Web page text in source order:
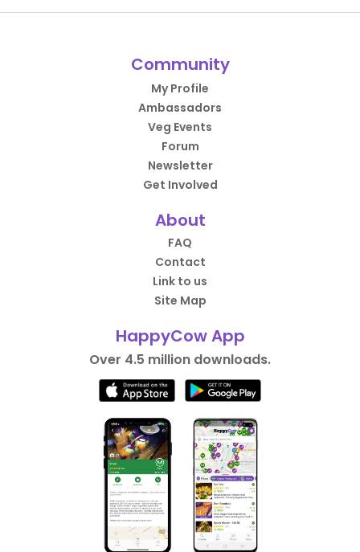
Community
My Profile
Ambassadors
Veg Events
Forum
Newsletter
Get Involved
About
FAQ
Contact
Link to us
Site Map
HappyCow App
Over 4.5 million downloads.